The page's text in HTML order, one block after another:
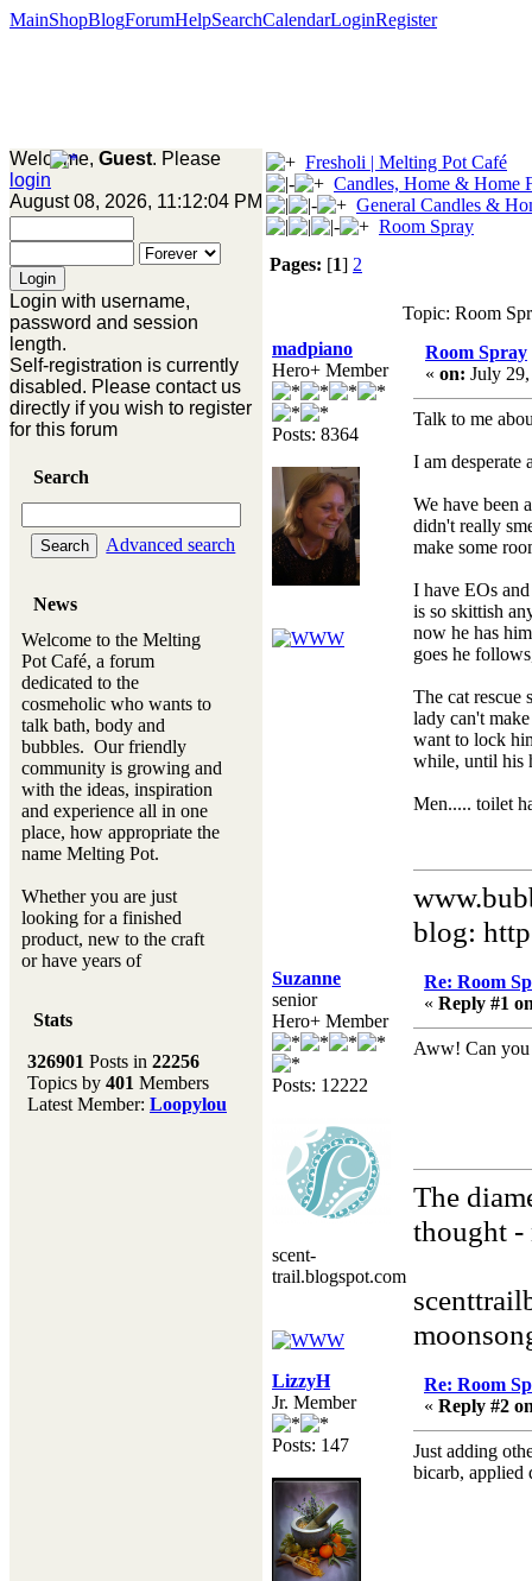
MainShopBlogForumHelpSearchCalendarLoginRegister
Welcome, Guest. Please
login
August 08, 2026, 11:12:04 PM
Login with username,
password and session
length.
Self-registration is currently
disabled. Please contact us
directly if you wish to register
for this forum
Search
Advanced search
News
Welcome to the Melting
Pot Café, a forum
dedicated to the
cosmeholic who wants to
talk bath, body and
bubbles. Our friendly
community is growing and
with the ideas, inspiration
and experience all in one
place, how appropriate the
name Melting Pot.
Whether you are just
looking for a finished
product, new to the craft
or have years of
new ingredient to our
Don't forget to visit our
main site where you will
Stats
326901 Posts in 22256
Topics by 401 Members
Latest Member: Loopylou
Fresholi | Melting Pot Café
Candles, Home & Home
General Candles &
Room Spray
Pages: [1] 2
Topic: Room
madpiano
Hero+ Member
Posts: 8364
Room Spray
« on: July
Talk to me
I am desperate
We have been
didn't really
make some
I have EOs
is so skittish
now he has
goes he
The cat rescue
lady can't
want to lock
while, until his
Men..... toilet
blog:
Suzanne
senior
Hero+ Member
Posts: 12222
scent-
trail.blogspot.com
Re: Room
« Reply #1
Aww! Can you
The
thought -
LizzyH
Jr. Member
Posts: 147
Re: Room
« Reply #2
Just adding
bicarb, applied